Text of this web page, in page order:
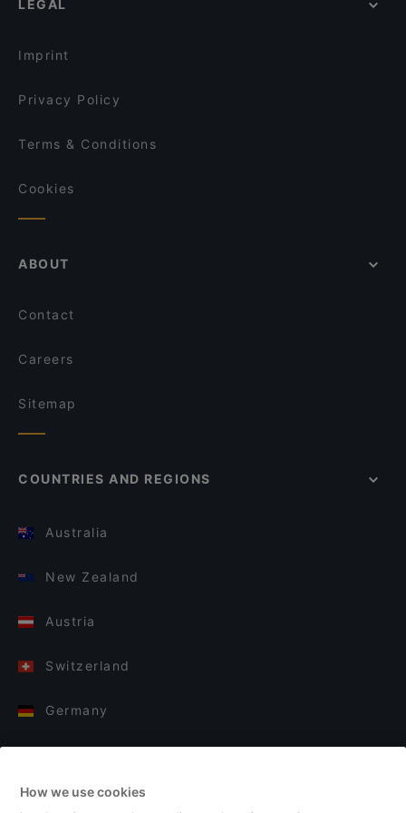
Amex Exclusive: Ravintola Muru
English Speaking Restaurants in Helsinki
LEGAL
Imprint
Privacy Policy
Terms & Conditions
Cookies
ABOUT
Contact
Careers
Sitemap
COUNTRIES AND REGIONS
Australia
New Zealand
Austria
Switzerland
Germany
Finland
How we use cookies